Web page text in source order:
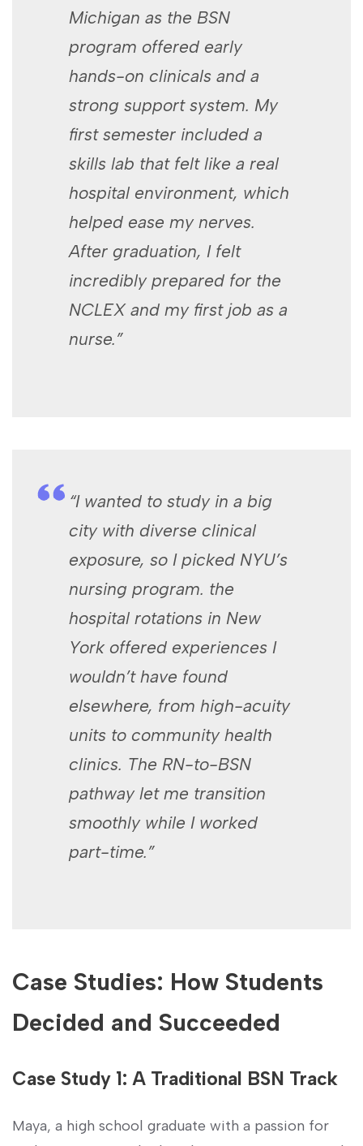
Michigan ‍as the BSN
program offered ‍early
hands-on​ clinicals and a
strong‍ support system. My
first‍ semester included a
skills lab that felt like a⁢ real
hospital​ environment, which
helped ease my nerves.
After ⁣graduation, I felt
incredibly prepared for‍ the
NCLEX and⁤ my first job as a
⁣nurse.”
“I wanted ​to ‌study in ⁣a big
city with ‍diverse clinical
exposure, so I picked NYU’s
nursing program. the
hospital rotations in New
⁢York offered experiences I
wouldn’t have found
elsewhere, from high-acuity
units to community health
clinics. The RN-to-BSN
pathway let me⁣ transition
smoothly while I worked
part-time.”
Case Studies: ⁣How Students
Decided and Succeeded
Case Study 1: A Traditional BSN Track
Maya, a high school graduate ⁣with a passion for